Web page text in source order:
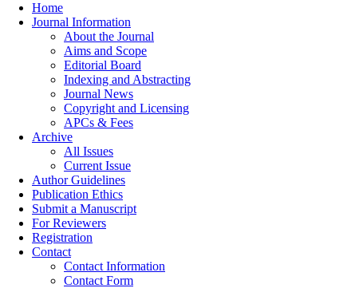
Home
Journal Information
About the Journal
Aims and Scope
Editorial Board
Indexing and Abstracting
Journal News
Copyright and Licensing
APCs & Fees
Archive
All Issues
Current Issue
Author Guidelines
Publication Ethics
Submit a Manuscript
For Reviewers
Registration
Contact
Contact Information
Contact Form